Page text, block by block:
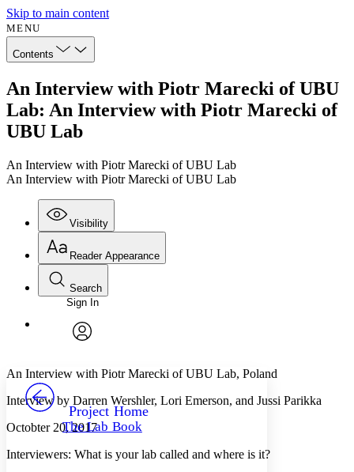
Skip to main content
MENU
Contents
An Interview with Piotr Marecki of UBU
Lab: An Interview with Piotr Marecki of
UBU Lab
An Interview with Piotr Marecki of UBU Lab
An Interview with Piotr Marecki of UBU Lab
Visibility
Annotations
Others
Your highlights
Reader Appearance
Font
Font style
Decrease font size Increase font size
Decrease font size
Color Scheme
Search
Enter search criteria
Search within:
PROJECT
Sign In
Project Home
The Lab Book
An Interview with Piotr Marecki of UBU Lab, Poland
Interview by Darren Wershler, Lori Emerson, and Jussi Parikka
Octobter 20, 2017
Interviewers: What is your lab called and where is it?